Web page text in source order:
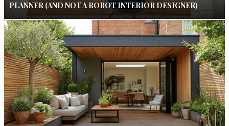
PLANNER (AND NOT A ROBOT INTERIOR DESIGNER)